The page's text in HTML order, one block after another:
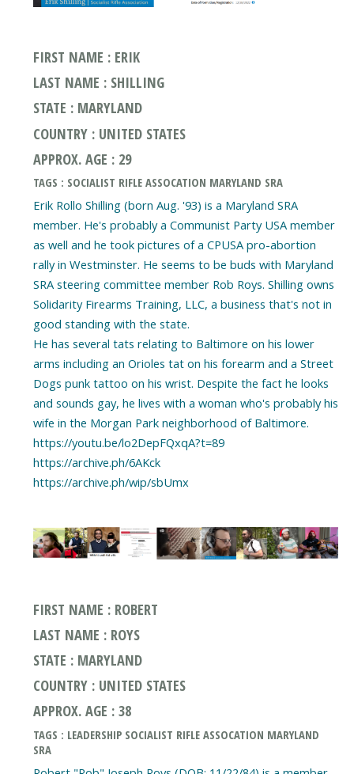
FIRST NAME : ERIK
LAST NAME : SHILLING
STATE : MARYLAND
COUNTRY : UNITED STATES
APPROX. AGE : 29
TAGS : SOCIALIST RIFLE ASSOCATION MARYLAND SRA
Erik Rollo Shilling (born Aug. '93) is a Maryland SRA
member. He's probably a Communist Party USA member
as well and he took pictures of a CPUSA pro-abortion
rally in Westminster. He seems to be buds with Maryland
SRA steering committee member Rob Roys. Shilling owns
Solidarity Firearms Training, LLC, a business that's not in
good standing with the state.
He has several tats relating to Baltimore on his lower
arms including an Orioles tat on his forearm and a Street
Dogs punk tattoo on his wrist. Despite the fact he looks
and sounds gay, he lives with a woman who's probably his
wife in the Morgan Park neighborhood of Baltimore.
https://youtu.be/lo2DepFQxqA?t=89
https://archive.ph/6AKck
https://archive.ph/wip/sbUmx
FIRST NAME : ROBERT
LAST NAME : ROYS
STATE : MARYLAND
COUNTRY : UNITED STATES
APPROX. AGE : 38
TAGS : LEADERSHIP SOCIALIST RIFLE ASSOCATION MARYLAND
SRA